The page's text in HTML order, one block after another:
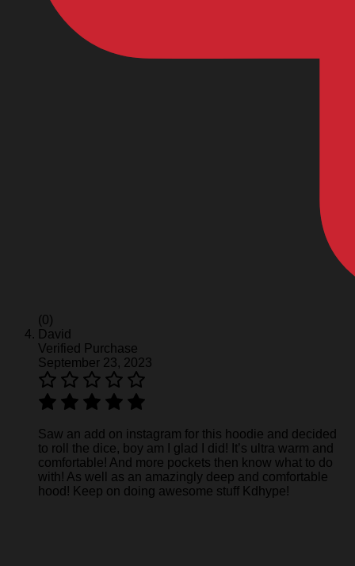
(0)
David
Verified Purchase
September 23, 2023
Saw an add on instagram for this hoodie and decided
to roll the dice, boy am I glad I did! It’s ultra warm and
comfortable! And more pockets then know what to do
with! As well as an amazingly deep and comfortable
hood! Keep on doing awesome stuff Kdhype!